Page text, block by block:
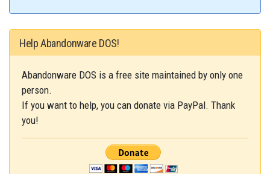
Help Abandonware DOS!
Abandonware DOS is a free site maintained by only one
person.
If you want to help, you can donate via PayPal. Thank
you!